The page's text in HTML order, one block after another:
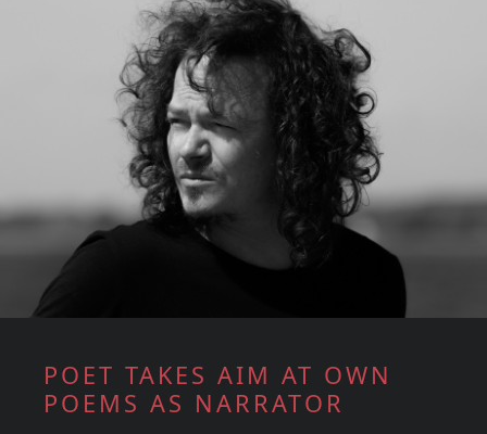
POET TAKES AIM AT OWN
POEMS AS NARRATOR